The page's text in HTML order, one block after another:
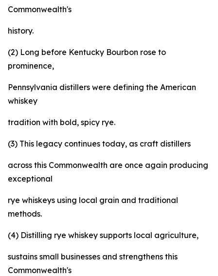
Commonwealth's
history.
(2) Long before Kentucky Bourbon rose to
prominence,
Pennsylvania distillers were defining the American
whiskey
tradition with bold, spicy rye.
(3) This legacy continues today, as craft distillers
across this Commonwealth are once again producing
exceptional
rye whiskeys using local grain and traditional
methods.
(4) Distilling rye whiskey supports local agriculture,
sustains small businesses and strengthens this
Commonwealth's